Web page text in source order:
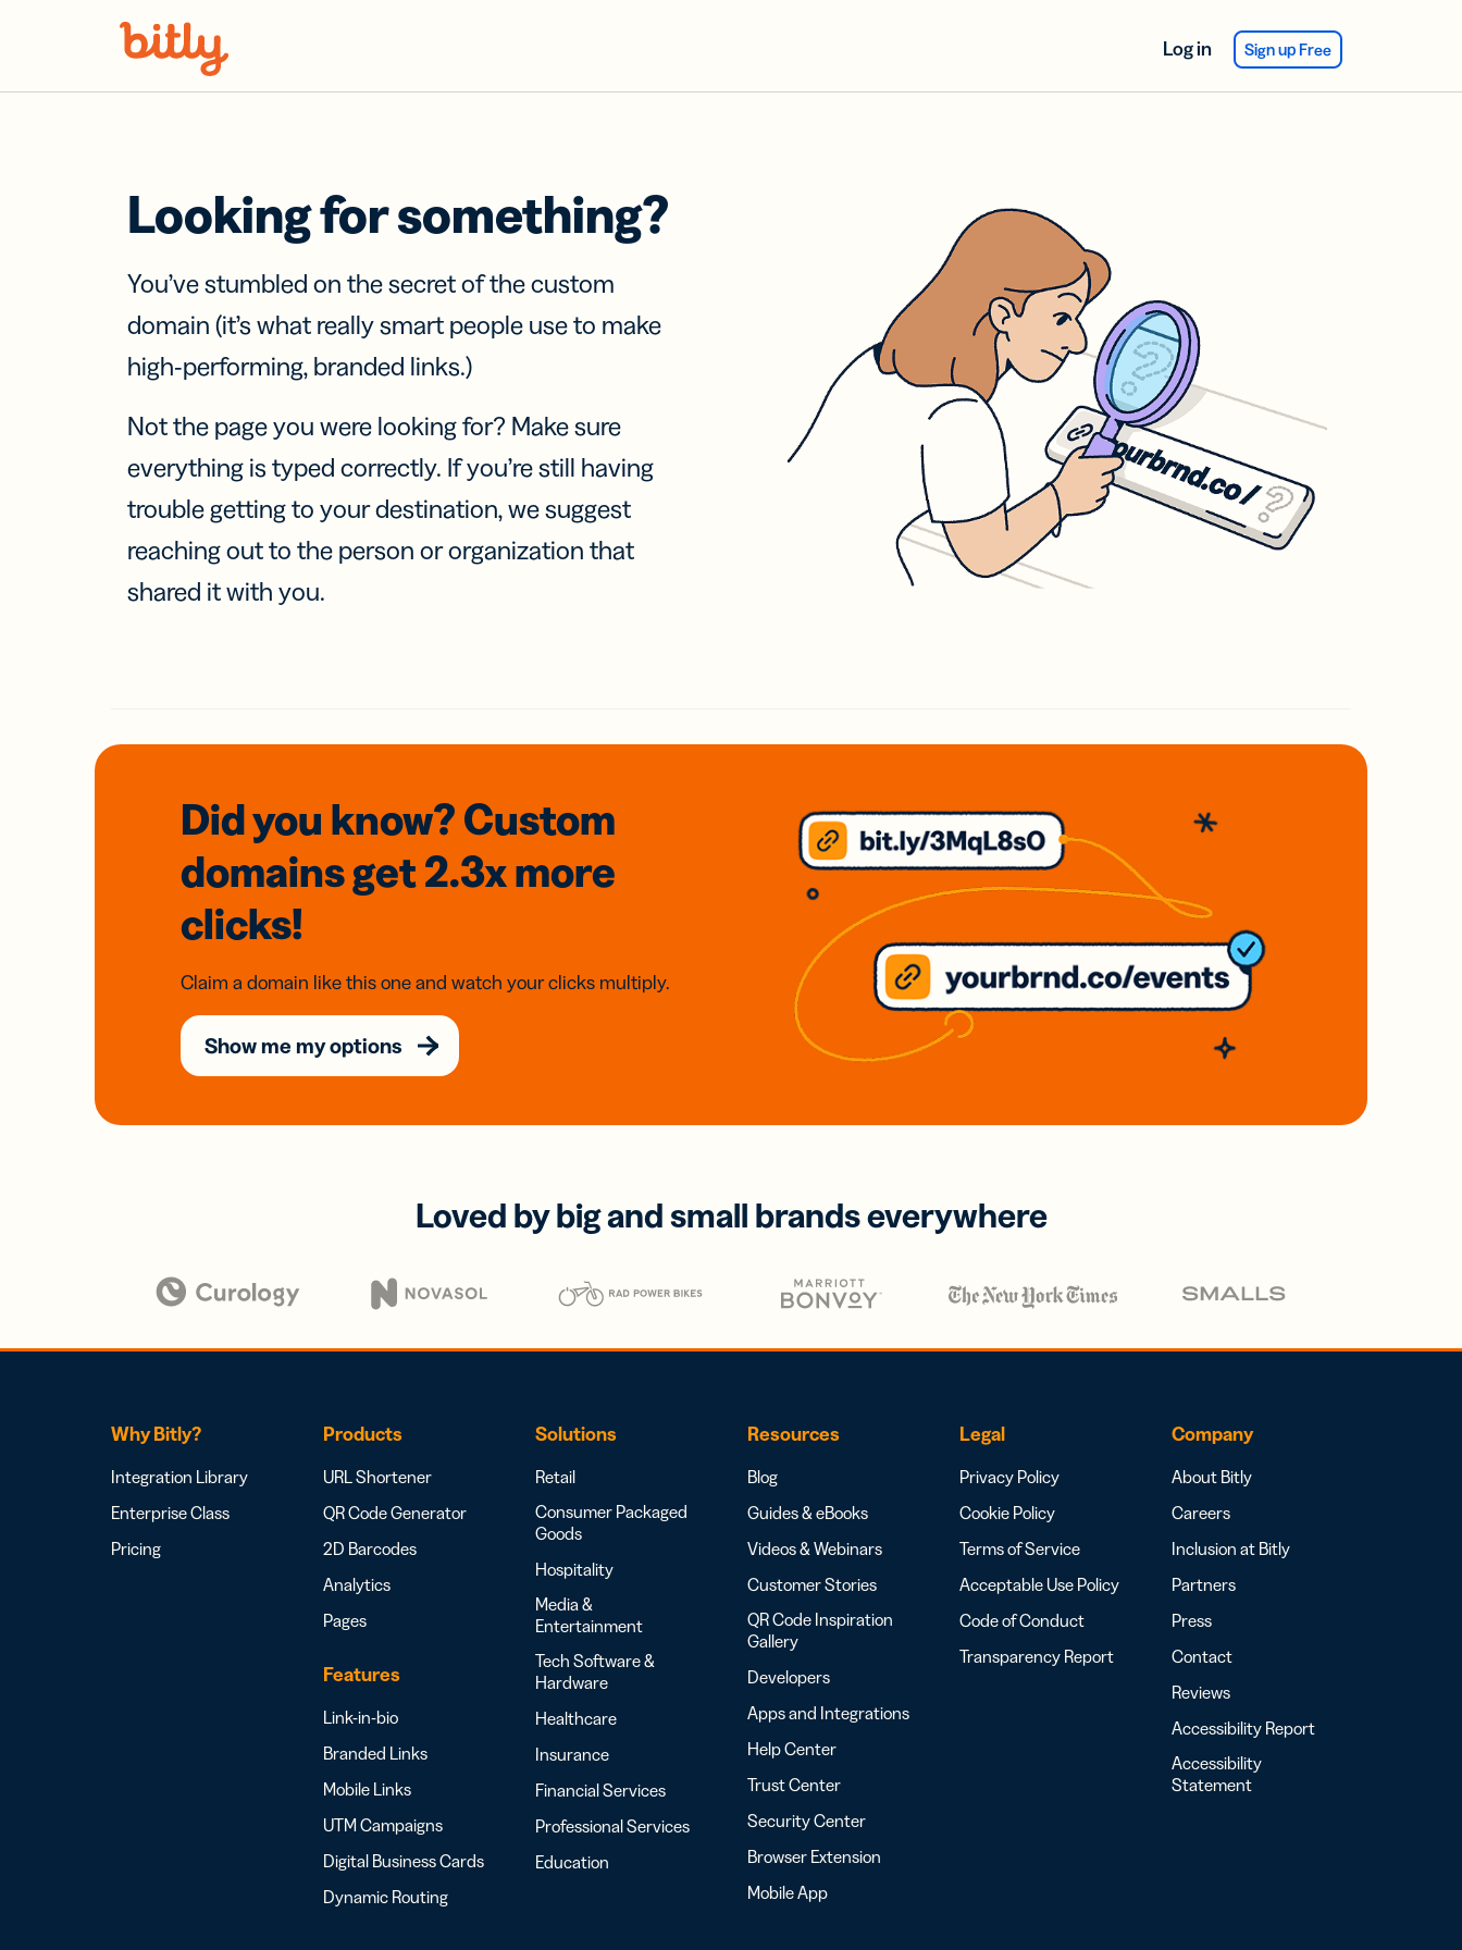
Log in Sign up Free
Looking for something?
You’ve stumbled on the secret of the custom
domain (it’s what really smart people use to make
high-performing, branded links.)
Not the page you were looking for? Make sure
everything is typed correctly. If you’re still having
trouble getting to your destination, we suggest
reaching out to the person or organization that
shared it with you.
Did you know? Custom
domainsget 2.3xmore
clicks!
Claim a domain like this one and watch your clicks multiply.
Show me my options
Loved by big and small brands everywhere
Why Bitly?
Integration Library
Enterprise Class
Pricing
Products
URL Shortener
QR Code Generator
2D Barcodes
Analytics
Pages
Features
Link-in-bio
Branded Links
Mobile Links
UTM Campaigns
Digital Business Cards
Dynamic Routing
Solutions
Retail
Consumer Packaged
Goods
Hospitality
Media &
Entertainment
Tech Software &
Hardware
Healthcare
Insurance
Financial Services
Professional Services
Education
Resources
Blog
Guides & eBooks
Videos & Webinars
Customer Stories
QR Code Inspiration
Gallery
Developers
Apps and Integrations
Help Center
Trust Center
Security Center
Browser Extension
Mobile App
Legal
Privacy Policy
Cookie Policy
Terms of Service
Acceptable Use Policy
Code of Conduct
Transparency Report
Company
About Bitly
Careers
Inclusion at Bitly
Partners
Press
Contact
Reviews
Accessibility Report
Accessibility
Statement